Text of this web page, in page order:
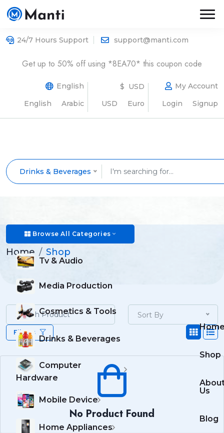
24/7 Hours Support support@manti.com
Get up to 50% off using *8EA70* this coupon code
English
English
Arabic
$ USD
USD
Euro
My Account
Login
Signup
Drinks & Beverages
Browse All Categories
Tv & Audio
Media Production
Cosmetics & Tools
Drinks & Beverages
Computer
Hardware
Mobile Device
Home Appliances
Shop
Us
Blog
Shop
Home Shop
Sort By
Filters
No Product Found